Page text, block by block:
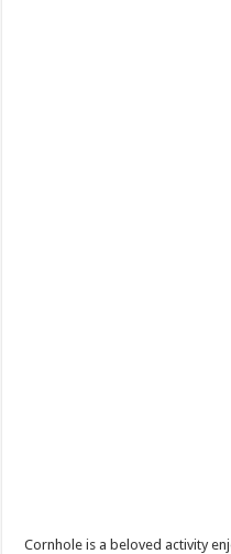
Cornhole is a beloved activity